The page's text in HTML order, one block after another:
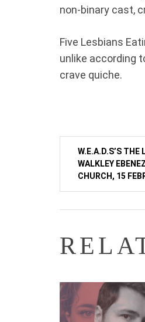
non-binary cast,
Five Lesbians
unlike according
crave quiche.
Post
navigation
W.E.A.D.S’S
WALKLEY
CHURCH, 15